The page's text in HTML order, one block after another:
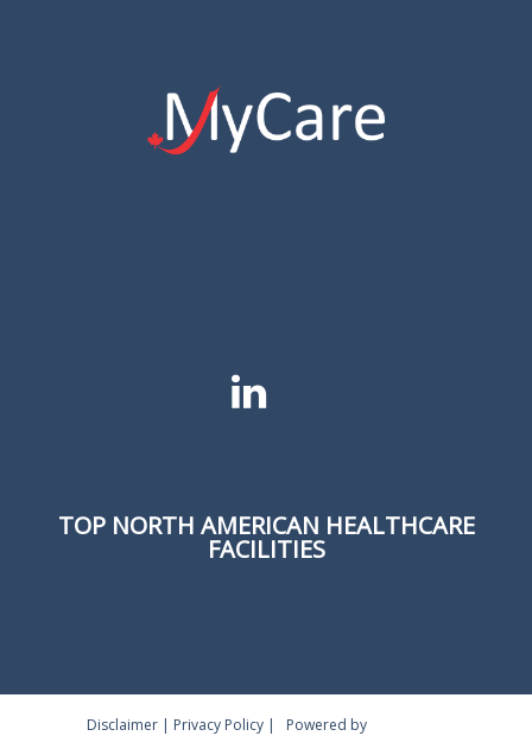
TOP NORTH AMERICAN HEALTHCARE
FACILITIES
Disclaimer | Privacy Policy | Powered by